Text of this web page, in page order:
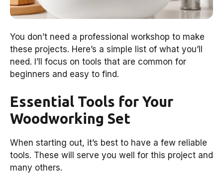
You don’t need a professional workshop to make
these projects. Here’s a simple list of what you’ll
need. I’ll focus on tools that are common for
beginners and easy to find.
Essential Tools for Your
Woodworking Set
When starting out, it’s best to have a few reliable
tools. These will serve you well for this project and
many others.